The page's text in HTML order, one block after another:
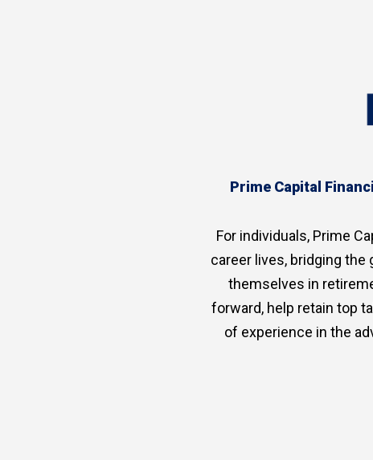
Prime Capital
For individuals, Prime
career lives, bridging the
themselves in
forward, help retain top
of experience in the